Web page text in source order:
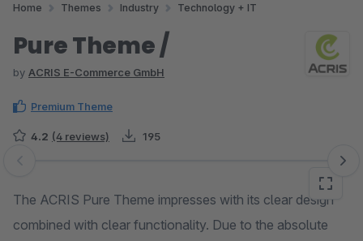
Home Themes Industry Technology + IT
Pure Theme /
by ACRIS E-Commerce GmbH
Premium Theme
4.2 (4 reviews) 195
Skip image gallery
The ACRIS Pure Theme impresses with its clear design
combined with clear functionality. Due to the absolute